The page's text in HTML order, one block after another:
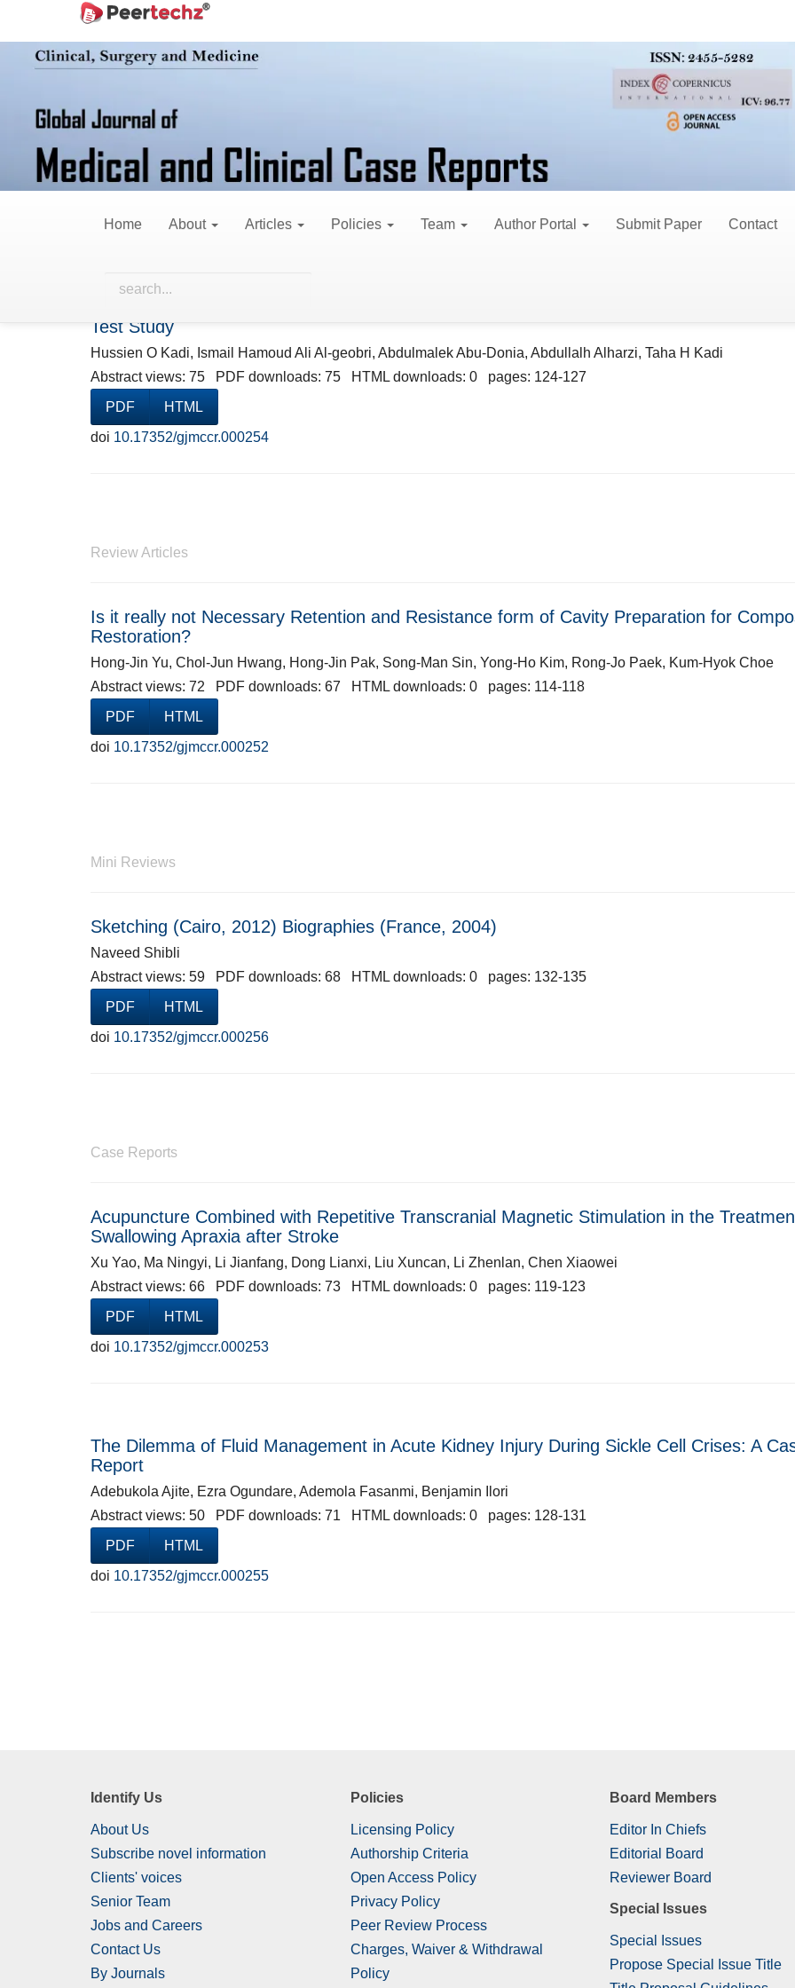
Main
Sidebar
Home About Articles Policies Team Author Portal Submit Paper Contact
Home Archives
Test Study
Hussien O Kadi, Ismail Hamoud Ali Al-geobri, Abdulmalek Abu-Donia, Abdullalh Alharzi, Taha H Kadi
Abstract views: 75 PDF downloads: 75 HTML downloads: 0 pages: 124-127
PDF
HTML
doi 10.17352/gjmccr.000254
Review Articles
Is it really not Necessary Retention and Resistance form of Cavity Preparation for
Restoration?
Hong-Jin Yu, Chol-Jun Hwang, Hong-Jin Pak, Song-Man Sin, Yong-Ho Kim, Rong-Jo Paek, Kum-Hyok Choe
Abstract views: 72 PDF downloads: 67 HTML downloads: 0 pages: 114-118
PDF
HTML
doi 10.17352/gjmccr.000252
Mini Reviews
Sketching (Cairo, 2012) Biographies (France, 2004)
Naveed Shibli
Abstract views: 59 PDF downloads: 68 HTML downloads: 0 pages: 132-135
PDF
HTML
doi 10.17352/gjmccr.000256
Case Reports
Acupuncture Combined with Repetitive Transcranial Magnetic Stimulation in the
Swallowing Apraxia after Stroke
Xu Yao, Ma Ningyi, Li Jianfang, Dong Lianxi, Liu Xuncan, Li Zhenlan, Chen Xiaowei
Abstract views: 66 PDF downloads: 73 HTML downloads: 0 pages: 119-123
PDF
HTML
doi 10.17352/gjmccr.000253
The Dilemma of Fluid Management in Acute Kidney Injury During Sickle Cell Crises: A
Report
Adebukola Ajite, Ezra Ogundare, Ademola Fasanmi, Benjamin Ilori
Abstract views: 50 PDF downloads: 71 HTML downloads: 0 pages: 128-131
PDF
HTML
doi 10.17352/gjmccr.000255
Identify Us
About Us
Subscribe novel information
Clients' voices
Senior Team
Jobs and Careers
Contact Us
By Journals
Policies
Licensing Policy
Authorship Criteria
Open Access Policy
Privacy Policy
Peer Review Process
Charges, Waiver & Withdrawal
Policy
Board Members
Editor In Chiefs
Editorial Board
Reviewer Board
Special Issues
Special Issues
Propose Special Issue Title